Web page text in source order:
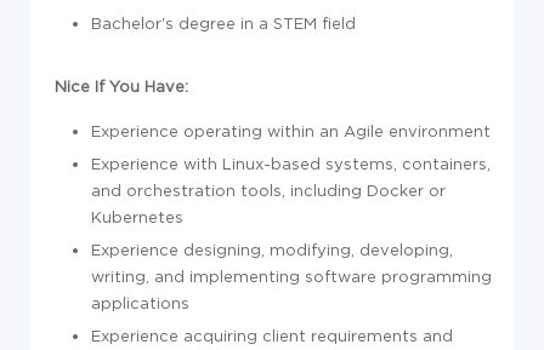
Bachelor's degree in a STEM field
Nice If You Have:
Experience operating within an Agile environment
Experience with Linux-based systems, containers,
and orchestration tools, including Docker or
Kubernetes
Experience designing, modifying, developing,
writing, and implementing software programming
applications
Experience acquiring client requirements and